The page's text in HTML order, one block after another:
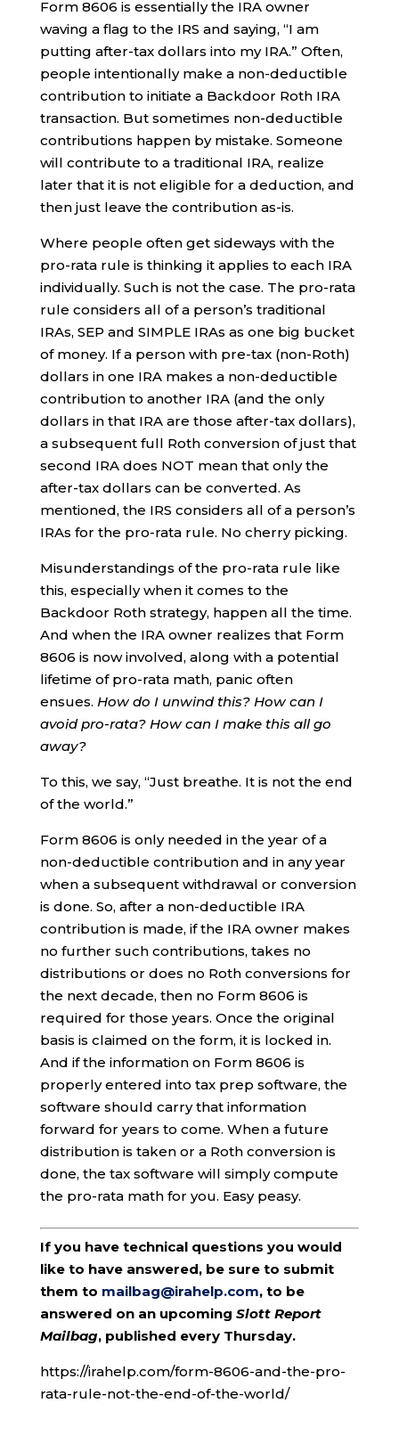
Form 8606 is essentially the IRA owner
waving a flag to the IRS and saying, “I am
putting after-tax dollars into my IRA.” Often,
people intentionally make a non-deductible
contribution to initiate a Backdoor Roth IRA
transaction. But sometimes non-deductible
contributions happen by mistake. Someone
will contribute to a traditional IRA, realize
later that it is not eligible for a deduction, and
then just leave the contribution as-is.
Where people often get sideways with the
pro-rata rule is thinking it applies to each IRA
individually. Such is not the case. The pro-rata
rule considers all of a person’s traditional
IRAs, SEP and SIMPLE IRAs as one big bucket
of money. If a person with pre-tax (non-Roth)
dollars in one IRA makes a non-deductible
contribution to another IRA (and the only
dollars in that IRA are those after-tax dollars),
a subsequent full Roth conversion of just that
second IRA does NOT mean that only the
after-tax dollars can be converted. As
mentioned, the IRS considers all of a person’s
IRAs for the pro-rata rule. No cherry picking.
Misunderstandings of the pro-rata rule like
this, especially when it comes to the
Backdoor Roth strategy, happen all the time.
And when the IRA owner realizes that Form
8606 is now involved, along with a potential
lifetime of pro-rata math, panic often
ensues. How do I unwind this? How can I
avoid pro-rata? How can I make this all go
away?
To this, we say, “Just breathe. It is not the end
of the world.”
Form 8606 is only needed in the year of a
non-deductible contribution and in any year
when a subsequent withdrawal or conversion
is done. So, after a non-deductible IRA
contribution is made, if the IRA owner makes
no further such contributions, takes no
distributions or does no Roth conversions for
the next decade, then no Form 8606 is
required for those years. Once the original
basis is claimed on the form, it is locked in.
And if the information on Form 8606 is
properly entered into tax prep software, the
software should carry that information
forward for years to come. When a future
distribution is taken or a Roth conversion is
done, the tax software will simply compute
the pro-rata math for you. Easy peasy.
If you have technical questions you would
like to have answered, be sure to submit
them to mailbag@irahelp.com, to be
answered on an upcoming Slott Report
Mailbag, published every Thursday.
https://irahelp.com/form-8606-and-the-pro-
rata-rule-not-the-end-of-the-world/